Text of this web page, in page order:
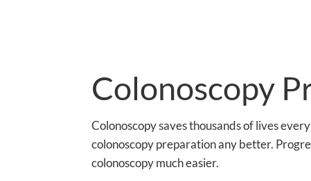
Colonoscopy
Colonoscopy saves thousands of lives
colonoscopy preparation any better.
colonoscopy much easier.